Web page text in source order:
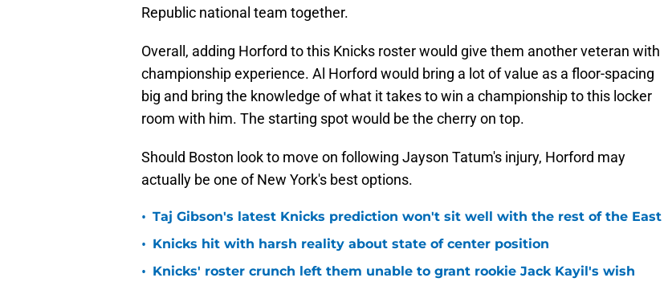
Republic national team together.
Overall, adding Horford to this Knicks roster would give them another veteran with
championship experience. Al Horford would bring a lot of value as a floor-spacing
big and bring the knowledge of what it takes to win a championship to this locker
room with him. The starting spot would be the cherry on top.
Should Boston look to move on following Jayson Tatum's injury, Horford may
actually be one of New York's best options.
• Taj Gibson's latest Knicks prediction won't sit well with the rest of the East
• Knicks hit with harsh reality about state of center position
• Knicks' roster crunch left them unable to grant rookie Jack Kayil's wish